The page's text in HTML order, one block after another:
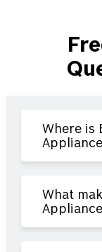
Where is
What